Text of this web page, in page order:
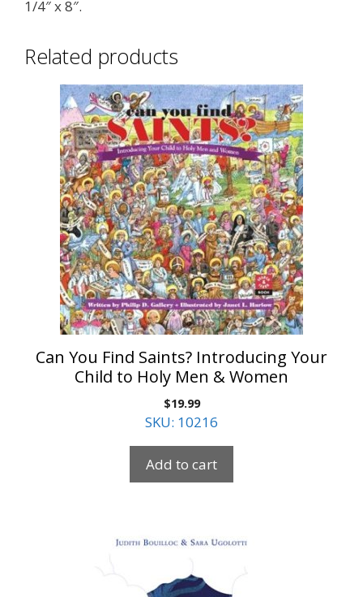
1/4″ x 8″.
Related products
Can You Find Saints? Introducing Your
Child to Holy Men & Women
$19.99
SKU: 10216
Add to cart